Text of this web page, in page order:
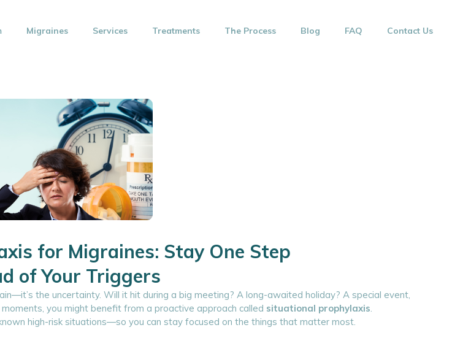
Migraines Services Treatments The Process Blog FAQ Contact Us
for Migraines: Stay One Step
of Your Triggers
the uncertainty. Will it hit during a big meeting? A long-awaited holiday? A special event,
you might benefit from a proactive approach called situational prophylaxis.
high-risk situations—so you can stay focused on the things that matter most.